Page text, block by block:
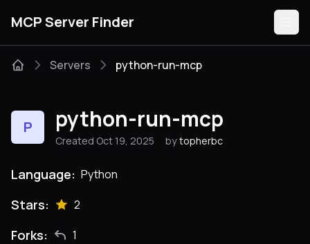
MCP Server Finder
Categories
Servers python-run-mcp
P python-run-mcp
Created Oct 19, 2025 by topherbc
Language: Python
Stars: 2
Forks: 1